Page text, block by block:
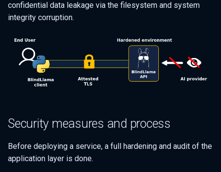
confidential data leakage via the filesystem and system
integrity corruption.
Security measures and process
Before deploying a service, a full hardening and audit of the
application layer is done.